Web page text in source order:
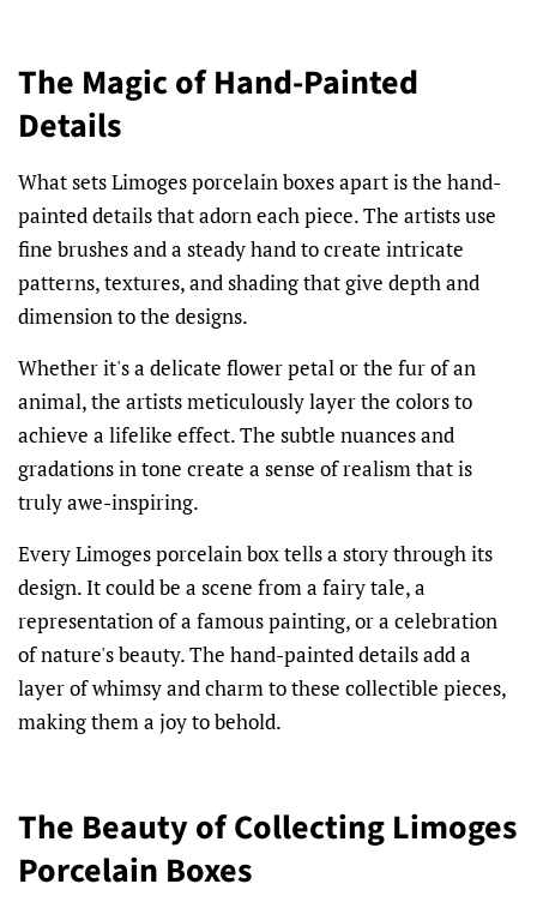
The Magic of Hand-Painted
Details
What sets Limoges porcelain boxes apart is the hand-
painted details that adorn each piece. The artists use
fine brushes and a steady hand to create intricate
patterns, textures, and shading that give depth and
dimension to the designs.
Whether it's a delicate flower petal or the fur of an
animal, the artists meticulously layer the colors to
achieve a lifelike effect. The subtle nuances and
gradations in tone create a sense of realism that is
truly awe-inspiring.
Every Limoges porcelain box tells a story through its
design. It could be a scene from a fairy tale, a
representation of a famous painting, or a celebration
of nature's beauty. The hand-painted details add a
layer of whimsy and charm to these collectible pieces,
making them a joy to behold.
The Beauty of Collecting Limoges
Porcelain Boxes